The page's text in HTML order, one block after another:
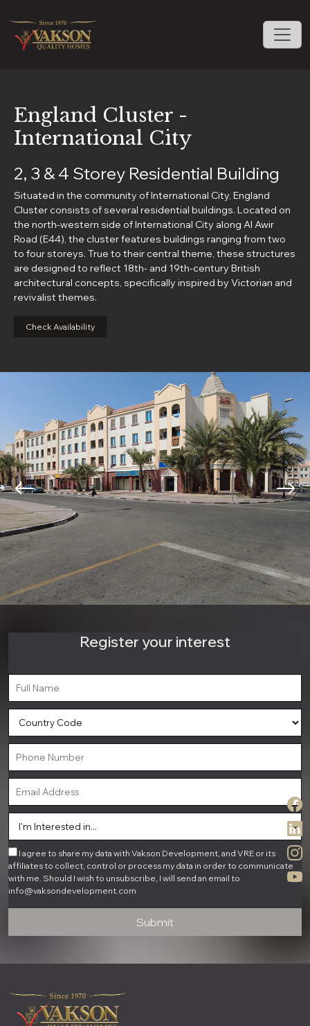
England Cluster -
International City
2, 3 & 4 Storey Residential Building
Situated in the community of International City, England
Cluster consists of several residential buildings. Located on
the north-western side of International City along Al Awir
Road (E44), the cluster features buildings ranging from two
to four storeys. True to their central theme, these structures
are designed to reflect 18th- and 19th-century British
architectural concepts, specifically inspired by Victorian and
revivalist themes.
Check Availability
Register your interest
I agree to share my data with Vakson Development, and VRE or its
affiliates to collect, control or process my data in order to communicate
with me. Should I wish to unsubscribe, I will send an email to
info@vaksondevelopment.com
Submit